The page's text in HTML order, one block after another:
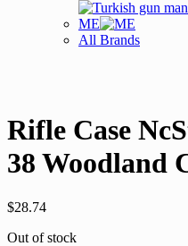
ME
All Brands
Rifle Case
38 Woodland
$28.74
Out of stock